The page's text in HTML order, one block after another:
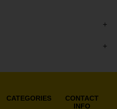
CATEGORIES
CONTACT
INFO